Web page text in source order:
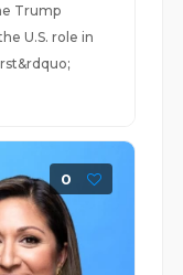
Trump
U.S. role in
0